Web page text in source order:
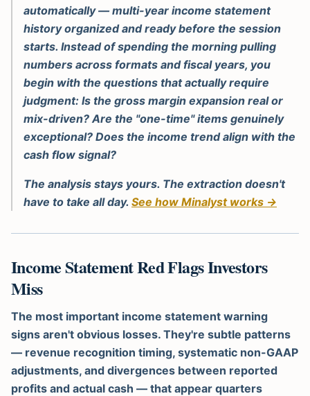
automatically — multi-year income statement
history organized and ready before the session
starts. Instead of spending the morning pulling
numbers across formats and fiscal years, you
begin with the questions that actually require
judgment: Is the gross margin expansion real or
mix-driven? Are the "one-time" items genuinely
exceptional? Does the income trend align with the
cash flow signal?
The analysis stays yours. The extraction doesn't
have to take all day. See how Minalyst works →
Income Statement Red Flags Investors
Miss
The most important income statement warning
signs aren't obvious losses. They're subtle patterns
— revenue recognition timing, systematic non-GAAP
adjustments, and divergences between reported
profits and actual cash — that appear quarters